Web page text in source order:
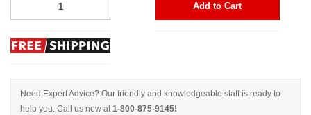
Add to Cart
Need Expert Advice? Our friendly and knowledgeable staff is ready to
help you. Call us now at1-800-875-9145!